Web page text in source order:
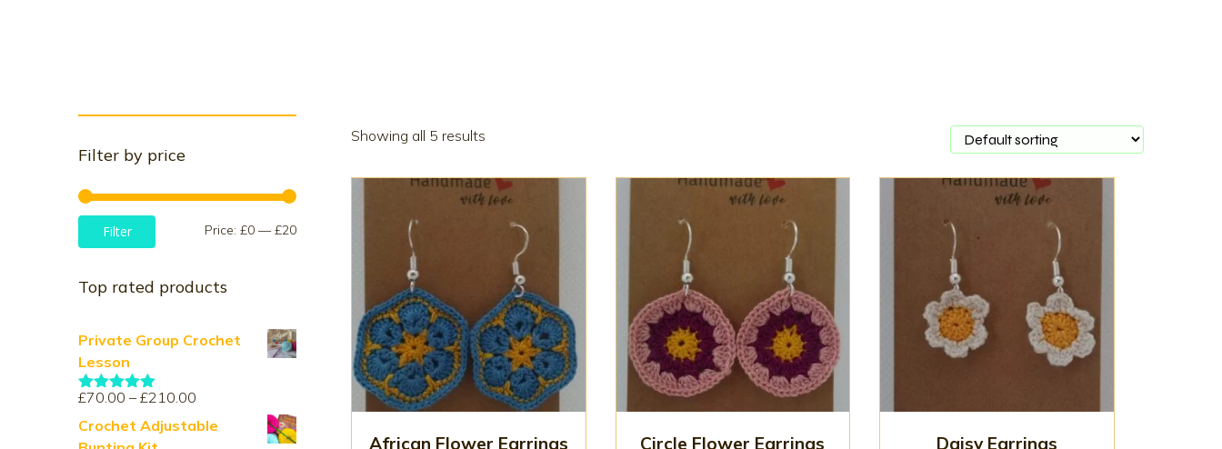
Filter by price
Min
Max
Filter Price: £0 —£20
Top rated products
Private Group Crochet
Lesson
Rated5.00
£70.00 – £210.00
range:
£70.00
Crochet Adjustable
Showing all 5 results
African Flower Earrings Circle Flower Earrings Daisy Earrings